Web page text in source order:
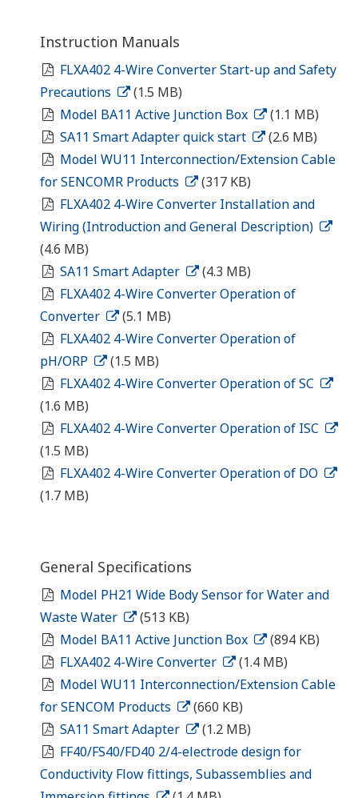
Instruction Manuals
FLXA402 4-Wire Converter Start-up and Safety
Precautions
(1.5 MB)
Model BA11 Active Junction Box
(1.1 MB)
SA11 Smart Adapter quick start
(2.6 MB)
Model WU11 Interconnection/Extension Cable
for SENCOMR Products
(317 KB)
FLXA402 4-Wire Converter Installation and
Wiring (Introduction and General Description)
(4.6 MB)
SA11 Smart Adapter
(4.3 MB)
FLXA402 4-Wire Converter Operation of
Converter
(5.1 MB)
FLXA402 4-Wire Converter Operation of
pH/ORP
(1.5 MB)
FLXA402 4-Wire Converter Operation of SC
(1.6 MB)
FLXA402 4-Wire Converter Operation of ISC
(1.5 MB)
FLXA402 4-Wire Converter Operation of DO
(1.7 MB)
General Specifications
Model PH21 Wide Body Sensor for Water and
Waste Water
(513 KB)
Model BA11 Active Junction Box
(894 KB)
FLXA402 4-Wire Converter
(1.4 MB)
Model WU11 Interconnection/Extension Cable
for SENCOM Products
(660 KB)
SA11 Smart Adapter
(1.2 MB)
FF40/FS40/FD40 2/4-electrode design for
Conductivity Flow fittings, Subassemblies and